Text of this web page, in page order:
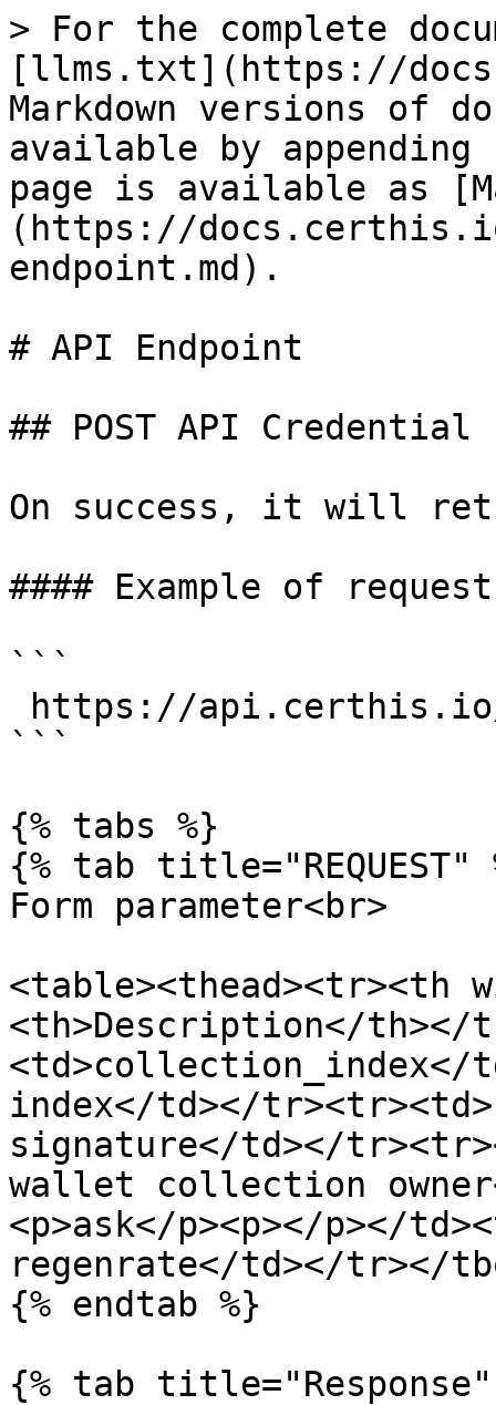
> For the complete
[llms.txt](https://
Markdown versions of
available by
page is available as
(https://
endpoint.md).
# API Endpoint
## POST API Credential
On success, it will
#### Example of
```
```
{% tabs %}
{% tab title="REQUEST"
Form parameter<br>
<table><thead><tr><th
<th>Description</th></
index</td></
signature</td></
wallet collection
<p>ask</p><p></p></
regenrate</td></tr></
{% endtab %}
{% tab